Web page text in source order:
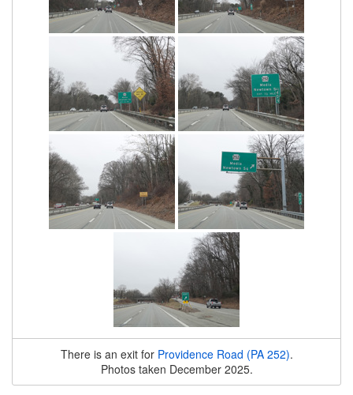
There is an exit for Providence Road (PA 252).
Photos taken December 2025.